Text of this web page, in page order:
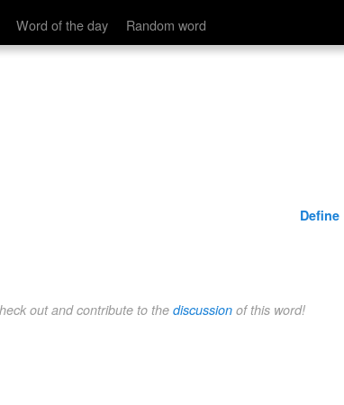
Word of the day Random word
Define
out and contribute to the discussion of this word!